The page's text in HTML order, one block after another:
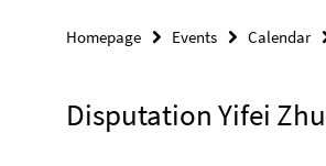
Homepage Events Calendar
Disputation Yifei Zhu